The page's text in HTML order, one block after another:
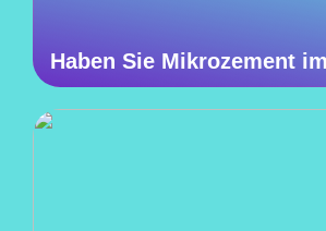
Haben Sie Mikrozement